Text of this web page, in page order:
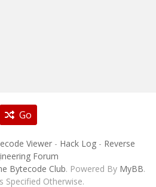
Go
Viewer- Hack Log- Reverse
Forum
Bytecode Club. Powered By MyBB.
Specified Otherwise.